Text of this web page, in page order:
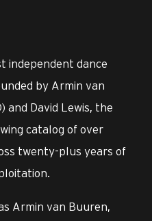
independent dance
by Armin van
and David Lewis, the
catalog of over
twenty-plus years of
Armin van Buuren,